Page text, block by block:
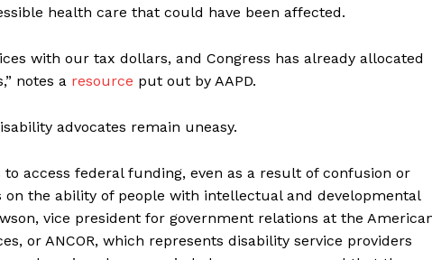
health care that could have been affected.
with our tax dollars, and Congress has already allocated
notes a resource put out by AAPD.
advocates remain uneasy.
access federal funding, even as a result of confusion or
the ability of people with intellectual and developmental
vice president for government relations at the
or ANCOR, which represents disability service providers